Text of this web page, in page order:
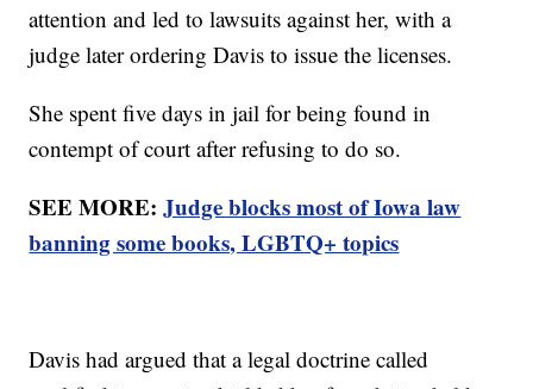
attention and led to lawsuits against her, with a
judge later ordering Davis to issue the licenses.
She spent five days in jail for being found in
contempt of court after refusing to do so.
SEE MORE:Judge blocks most of Iowa law
banning some books, LGBTQ+ topics
Davis had argued that a legal doctrine called